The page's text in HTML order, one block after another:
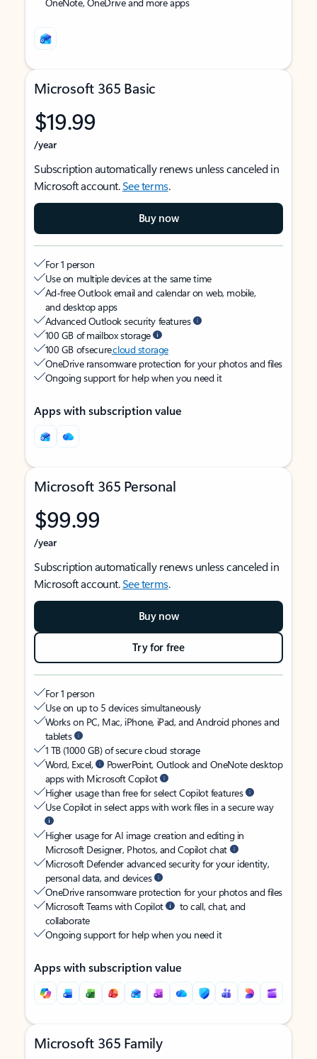
Microsoft 365 Basic
$19.99
/year
Subscription automatically renews unless canceled in
Microsoft account.See terms.
Buy now
For 1 person
Use on multiple devices at the same time
Ad-free Outlook email and calendar on web, mobile,
and desktop apps
Advanced Outlook security features
100 GB of mailbox storage
100 GB of securecloud storage
OneDrive ransomware protection for your photos and files
Ongoing support for help when you need it
Apps with subscription value
Microsoft 365 Personal
$99.99
/year
Subscription automatically renews unless canceled in
Microsoft account.See terms.
Buy now
Try for free
For 1 person
Use on up to 5 devices simultaneously
Works on PC, Mac, iPhone, iPad, and Android phones and
tablets
1 TB (1000 GB) of secure cloud storage
Word, Excel,
PowerPoint, Outlook and OneNote desktop
apps with Microsoft Copilot
Higher usage than free for select Copilot features
Use Copilot in select apps with work files in a secure way
Higher usage for AI image creation and editing in
Microsoft Designer, Photos, and Copilot chat
Microsoft Defender advanced security for your identity,
personal data, and devices
OneDrive ransomware protection for your photos and files
Microsoft Teams with Copilot
to call, chat, and
collaborate
Ongoing support for help when you need it
Apps with subscription value
Microsoft 365 Family